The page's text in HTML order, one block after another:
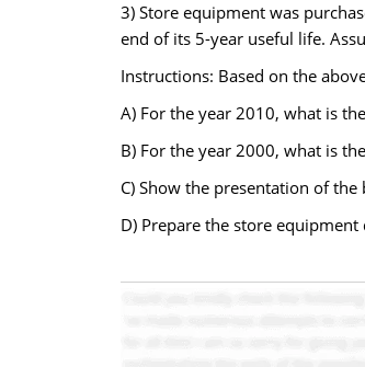
3) Store equipment was
end of its 5-year useful life.
Instructions: Based on the
A) For the year 2010, what is
B) For the year 2000, what is
C) Show the presentation of
D) Prepare the store